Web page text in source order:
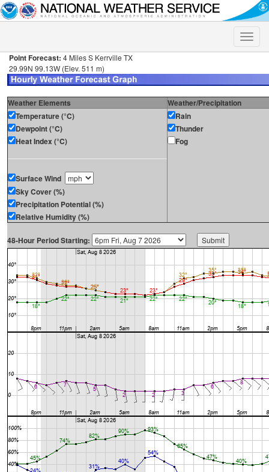
Toggle
Point Forecast: 4 Miles S Kerrville TX
29.99N 99.13W (Elev. 511 m)
Weather Elements
Weather/Precipitation
Temperature (°C)
Dewpoint (°C)
Heat Index (°C)
Surface Wind
Sky Cover (%)
Precipitation Potential (%)
Relative Humidity (%)
Rain
Thunder
Fog
48-Hour Period Starting: